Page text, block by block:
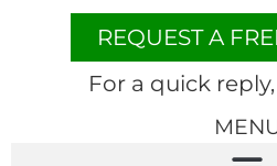
REQUEST A
For a quick